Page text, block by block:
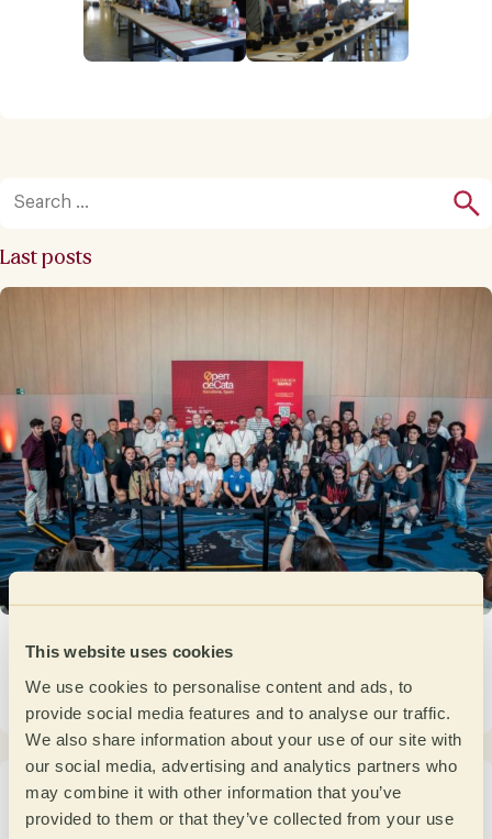
This website uses cookies
We use cookies to personalise content and ads, to
provide social media features and to analyse our traffic.
We also share information about your use of our site with
our social media, advertising and analytics partners who
may combine it with other information that you’ve
provided to them or that they’ve collected from your use
Last posts
Open de Cata Barcelona 2026: when the
competition becomes a community
June 3, 2026
Pre Open de Cata 2026 in Portugal: two days
of sensory precision and competition